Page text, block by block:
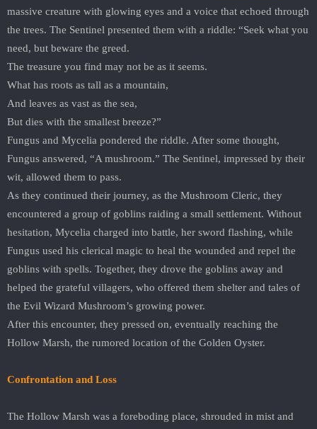
massive creature with glowing eyes and a voice that echoed through
the trees. The Sentinel presented them with a riddle: “Seek what you
need, but beware the greed.
The treasure you find may not be as it seems.
What has roots as tall as a mountain,
And leaves as vast as the sea,
But dies with the smallest breeze?”
Fungus and Mycelia pondered the riddle. After some thought,
Fungus answered, “A mushroom.” The Sentinel, impressed by their
wit, allowed them to pass.
As they continued their journey, as the Mushroom Cleric, they
encountered a group of goblins raiding a small settlement. Without
hesitation, Mycelia charged into battle, her sword flashing, while
Fungus used his clerical magic to heal the wounded and repel the
goblins with spells. Together, they drove the goblins away and
helped the grateful villagers, who offered them shelter and tales of
the Evil Wizard Mushroom’s growing power.
After this encounter, they pressed on, eventually reaching the
Hollow Marsh, the rumored location of the Golden Oyster.
Confrontation and Loss
The Hollow Marsh was a foreboding place, shrouded in mist and